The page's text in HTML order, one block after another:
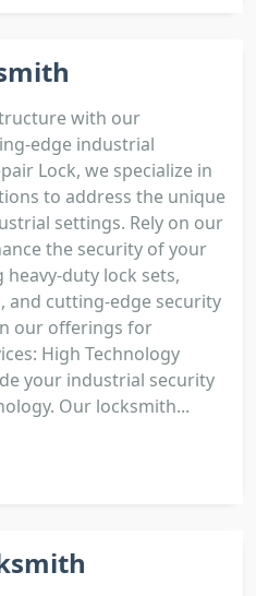
with our
edge industrial
Lock, we specialize in
to address the unique
settings. Rely on our
the security of your
duty lock sets,
and cutting-edge security
our offerings for
High Technology
your industrial security
Our locksmith...